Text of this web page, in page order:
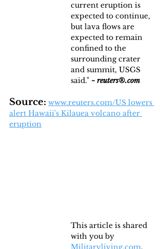
current eruption is
expected to continue,
but lava flows are
expected to remain
confined to the
surrounding crater
and summit, USGS
said." ~ reuters®.com
Source: www.reuters.com/US lowers
alert Hawaii's Kilauea volcano after
eruption
This article is shared
with you by